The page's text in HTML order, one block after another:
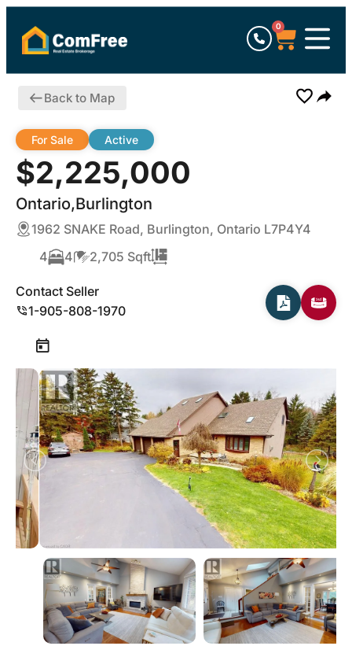
0
Back to Map
$2,225,000
Ontario,Burlington
For Sale Active
1962 SNAKE Road, Burlington, Ontario L7P4Y4
4
4 2,705 Sqft
Contact Seller
1-905-808-1970